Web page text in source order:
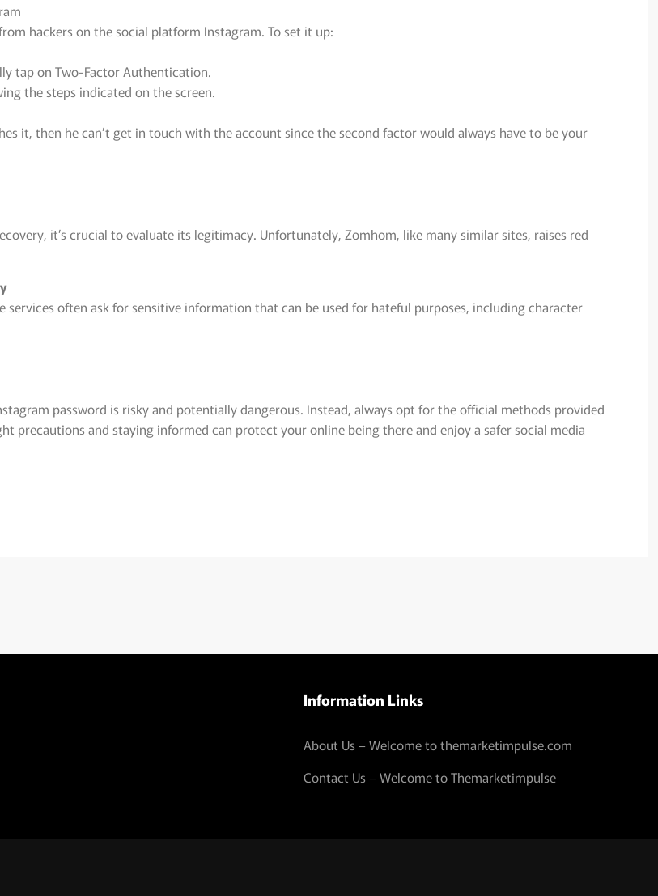
hackers on the social platform Instagram. To set it up:
tap on Two-Factor Authentication.
the steps indicated on the screen.
it, then he can’t get in touch with the account since the second factor would always have to be your
it’s crucial to evaluate its legitimacy. Unfortunately, Zomhom, like many similar sites, raises red
services often ask for sensitive information that can be used for hateful purposes, including character
password is risky and potentially dangerous. Instead, always opt for the official methods provided
precautions and staying informed can protect your online being there and enjoy a safer social media
Information Links
About Us – Welcome to themarketimpulse.com
Contact Us – Welcome to Themarketimpulse